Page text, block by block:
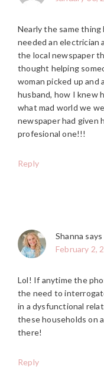
Nearly the same thing
needed an electrician
the local newspaper
thought helping
woman picked up
husband, how I knew
what mad world we
newspaper had given
profesional one!!!
Reply
Shanna says
February 2,
Lol! If anytime the
the need to
in a dysfunctional
these households on
there!
Reply